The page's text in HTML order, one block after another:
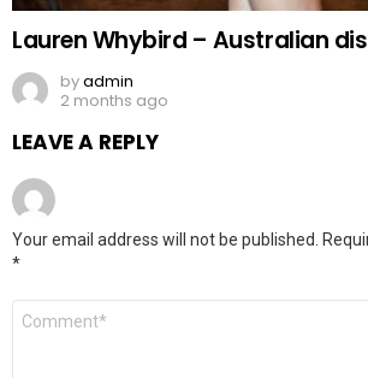
Lauren Whybird – Australian
byadmin
2 months ago
LEAVE A REPLY
Your email address will not be published.
*
Comment